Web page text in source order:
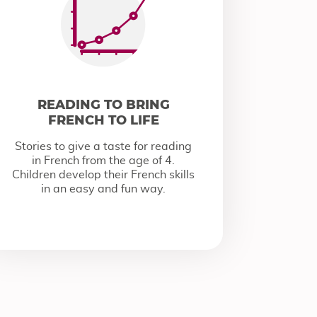
READING TO BRING
FRENCH TO LIFE
Stories to give a taste for reading
in French from the age of 4.
Children develop their French skills
in an easy and fun way.